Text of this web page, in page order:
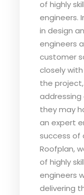
of highly
engineers.
in design
engineers
customer
closely
the
addressing
they may
an expert
success of
Roofplan,
of highly
engineers
delivering